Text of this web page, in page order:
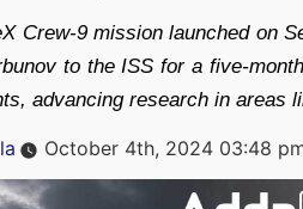
Crew-9 mission launched on
to the ISS for a five-
advancing research in areas
October 4th, 2024 03:48